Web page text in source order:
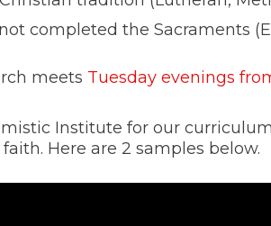
completed the Sacraments
meets Tuesday evenings
Institute for our
Here are 2 samples below.